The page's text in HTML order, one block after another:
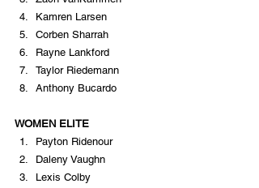
Kamren Larsen
Corben Sharrah
Rayne Lankford
Taylor Riedemann
Anthony Bucardo
WOMEN ELITE
Payton Ridenour
Daleny Vaughn
Lexis Colby